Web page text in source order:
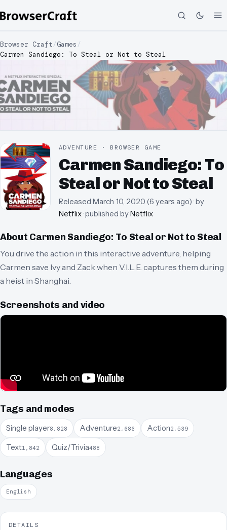
Browser Craft/Games /
Carmen Sandiego: To Steal or Not to Steal
ADVENTURE · BROWSER GAME
Carmen Sandiego: To
Steal or Not to Steal
Released March 10, 2020 (6 years ago)· by
Netflix· published byNetflix
About Carmen Sandiego: To Steal or Not to Steal
You drive the action in this interactive adventure, helping
Carmen save Ivy and Zack when V.I.L.E. captures them during
a heist in Shanghai.
Screenshots and video
Tags and modes
Single player8,828 Adventure2,686 Action2,539
Text1,842 Quiz/Trivia488
Languages
English
DETAILS